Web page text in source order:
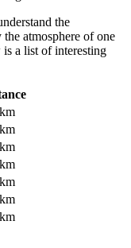
the
atmosphere of one
a list of interesting